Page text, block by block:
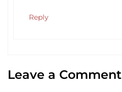
Reply
Leave a Comment